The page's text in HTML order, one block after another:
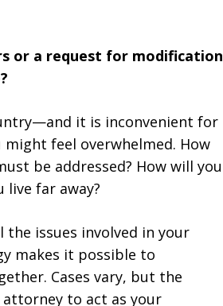
or a request for modification
it is inconvenient for
feel overwhelmed. How
be addressed? How will you
live far away?
the issues involved in your
makes it possible to
Cases vary, but the
attorney to act as your